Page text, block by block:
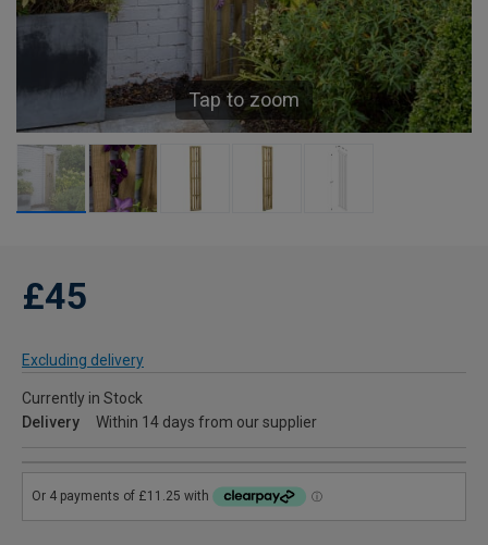
Tap to zoom
£45
Excluding delivery
Currently in Stock
Delivery
Within 14 days from our supplier